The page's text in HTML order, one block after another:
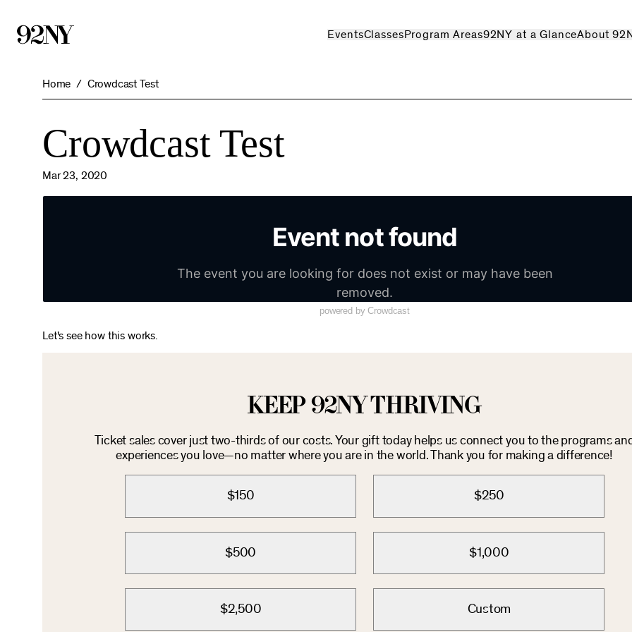
EventsClassesProgram Areas92NY at a GlanceAbout
Home Crowdcast Test
Crowdcast Test
Mar 23, 2020
powered by Crowdcast
Let's see how this works.
KEEP 92NY THRIVING
Ticket sales cover just two-thirds of our costs. Your gift today helps us connect you to the programs
experiences you love—no matter where you are in the world. Thank you for making a difference!
$150 $250
$500 $1,000
$2,500 Custom